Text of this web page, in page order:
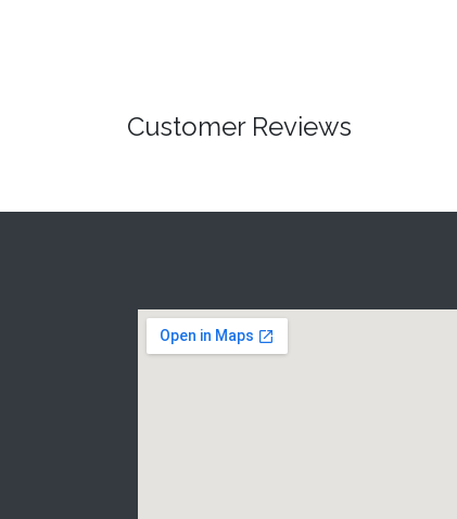
Customer Reviews